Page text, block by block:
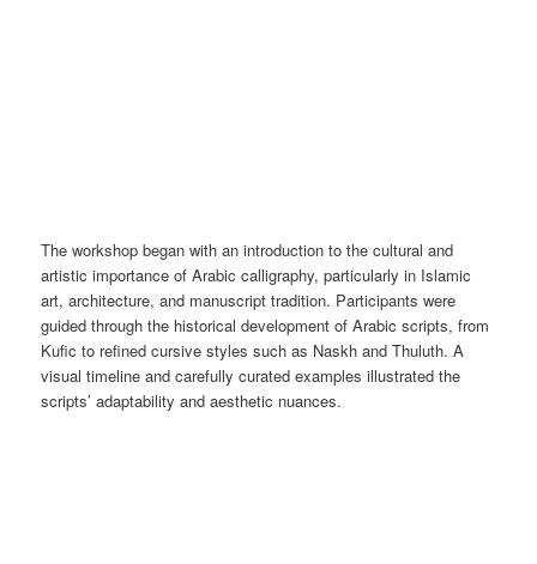
The workshop began with an introduction to the cultural and
artistic importance of Arabic calligraphy, particularly in Islamic
art, architecture, and manuscript tradition. Participants were
guided through the historical development of Arabic scripts, from
Kufic to refined cursive styles such as Naskh and Thuluth. A
visual timeline and carefully curated examples illustrated the
scripts’ adaptability and aesthetic nuances.